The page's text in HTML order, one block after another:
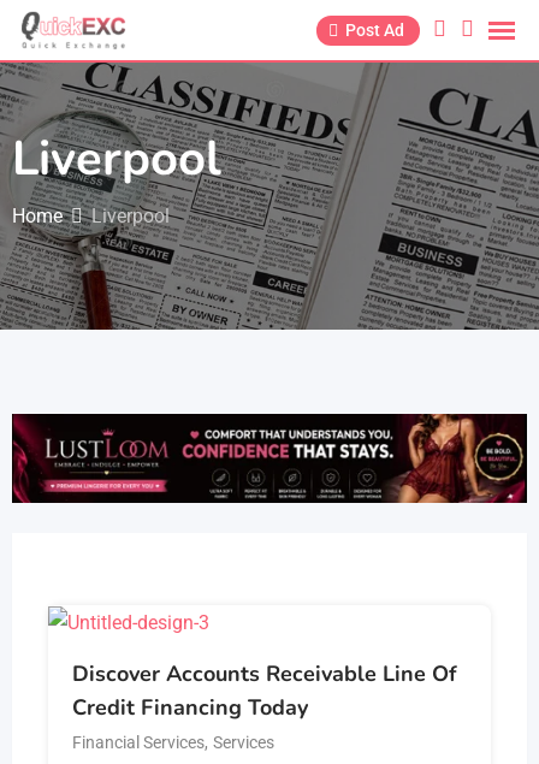
Post Ad
Liverpool
Home Liverpool
Discover Accounts Receivable Line Of
Credit Financing Today
Financial Services, Services